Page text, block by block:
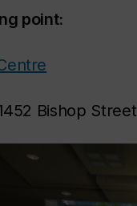
point:
Bishop Street